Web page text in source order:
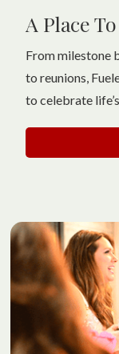
A Place
From milestone
to reunions,
to celebrate